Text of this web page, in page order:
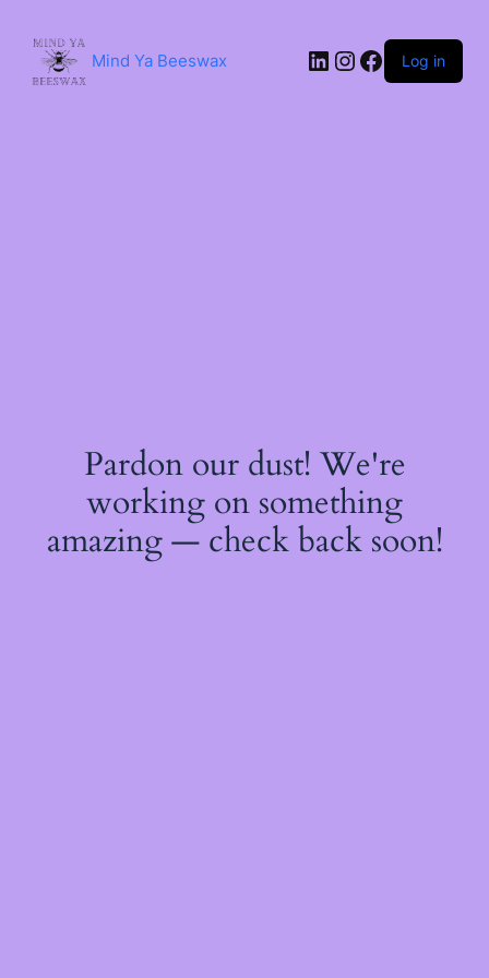
content
Mind Ya Beeswax LinkedIn
Instagram
Facebook
Log in
Pardon our dust! We're
working on something
amazing — check back soon!